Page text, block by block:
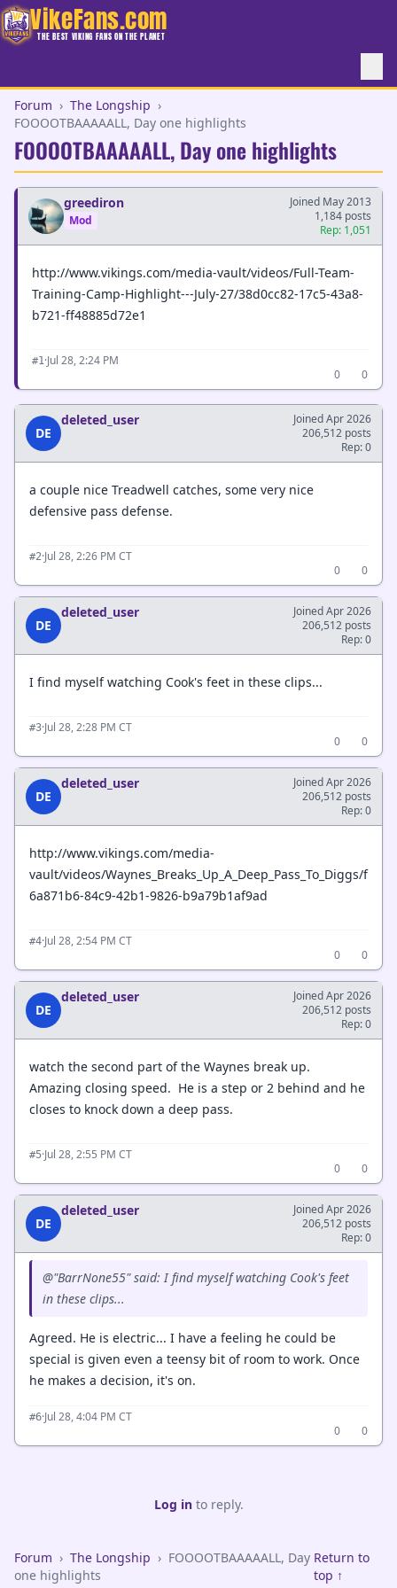
VikeFans.com
THE BEST VIKING FANS ON THE PLANET
Forum › The Longship ›
FOOOOTBAAAAALL, Day one highlights
FOOOOTBAAAAALL, Day one highlights
greediron
Mod
Joined May 2013
1,184 posts
Rep: 1,051
http://www.vikings.com/media-vault/videos/Full-Team-
Training-Camp-Highlight---July-27/38d0cc82-17c5-43a8-
b721-ff48885d72e1
#1·Jul 28, 2:24 PM
0
0
DE
deleted_user
Joined Apr 2026
206,512 posts
Rep: 0
a couple nice Treadwell catches, some very nice
defensive pass defense.
#2·Jul 28, 2:26 PM CT
0
0
DE
deleted_user
Joined Apr 2026
206,512 posts
Rep: 0
I find myself watching Cook's feet in these clips...
#3·Jul 28, 2:28 PM CT
0
0
DE
deleted_user
Joined Apr 2026
206,512 posts
Rep: 0
http://www.vikings.com/media-
vault/videos/Waynes_Breaks_Up_A_Deep_Pass_To_Diggs/f
6a871b6-84c9-42b1-9826-b9a79b1af9ad
#4·Jul 28, 2:54 PM CT
0
0
DE
deleted_user
Joined Apr 2026
206,512 posts
Rep: 0
watch the second part of the Waynes break up.
Amazing closing speed. He is a step or 2 behind and he
closes to knock down a deep pass.
#5·Jul 28, 2:55 PM CT
0
0
DE
deleted_user
Joined Apr 2026
206,512 posts
Rep: 0
@"BarrNone55" said: I find myself watching Cook's feet
in these clips...
Agreed. He is electric... I have a feeling he could be
special is given even a teensy bit of room to work. Once
he makes a decision, it's on.
#6·Jul 28, 4:04 PM CT
0
0
Log into reply.
Forum › The Longship › FOOOOTBAAAAALL, Day
one highlights
Return to
top ↑